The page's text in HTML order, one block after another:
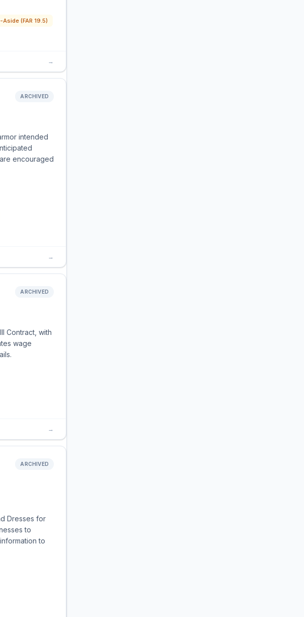
(FAR 19.5)
→
ARCHIVED
intended
encouraged
→
ARCHIVED
Contract, with
wage
→
ARCHIVED
Dresses for
to
to